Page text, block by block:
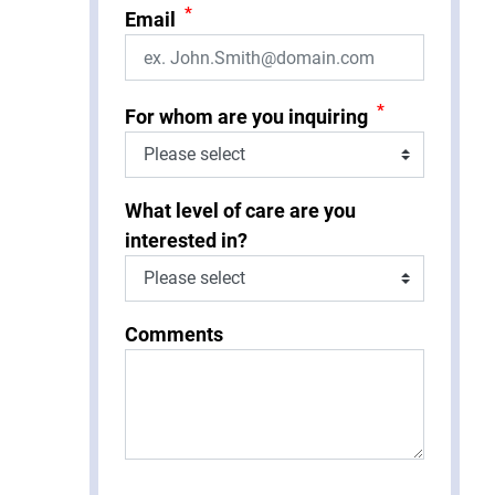
Email *
For whom are you inquiring *
What level of care are you
interested in?
Comments